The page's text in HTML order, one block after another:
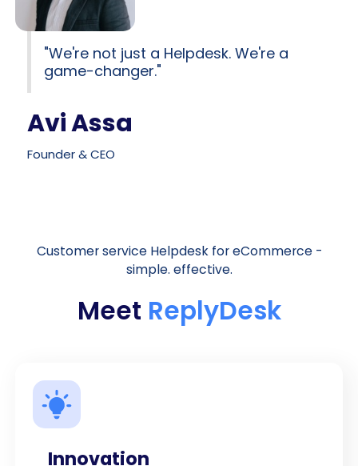
"We're not just a Helpdesk. We're a
game-changer."
Avi Assa
Founder & CEO
Customer service Helpdesk for eCommerce -
simple. effective.
Meet ReplyDesk
Innovation